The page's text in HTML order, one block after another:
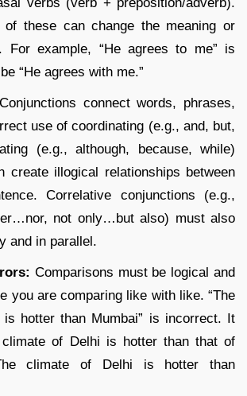
of these can change the meaning or
For example, “He agrees to me” is
“He agrees with me.”
Conjunctions connect words, phrases,
use of coordinating (e.g., and, but,
(e.g., although, because, while)
create illogical relationships between
Correlative conjunctions (e.g.,
not only…but also) must also
and in parallel.
Comparisons must be logical and
you are comparing like with like. “The
hotter than Mumbai” is incorrect. It
climate of Delhi is hotter than that of
climate of Delhi is hotter than